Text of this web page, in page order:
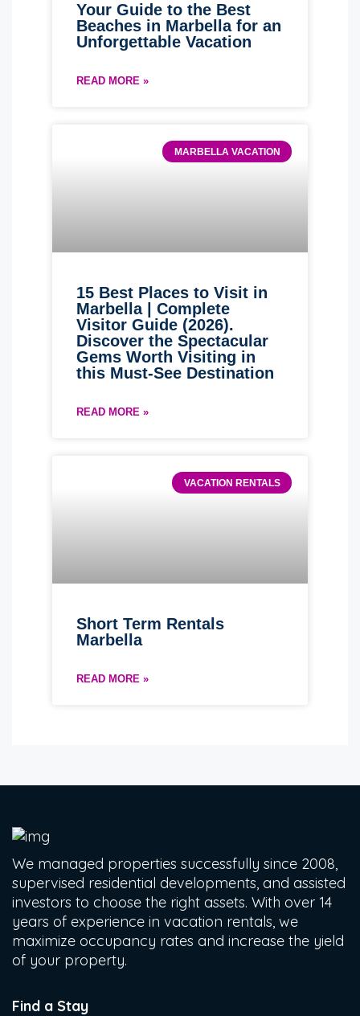
Your Guide to the Best
Beaches in Marbella for an
Unforgettable Vacation
READ MORE »
MARBELLA VACATION
15 Best Places to Visit in
Marbella | Complete
Visitor Guide (2026).
Discover the Spectacular
Gems Worth Visiting in
this Must-See Destination
READ MORE »
VACATION RENTALS
Short Term Rentals
Marbella
READ MORE »
We managed properties successfully since 2008,
supervised residential developments, and assisted
investors to choose the right assets. With over 14
years of experience in vacation rentals, we
maximize occupancy rates and increase the yield
of your property.
Find a Stay